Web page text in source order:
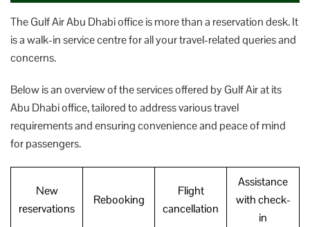
The Gulf Air Abu Dhabi office is more than a reservation desk. It
is a walk-in service centre for all your travel-related queries and
concerns.
Below is an overview of the services offered by Gulf Air at its
Abu Dhabi office, tailored to address various travel
requirements and ensuring convenience and peace of mind
for passengers.
New
reservations
Rebooking
Flight
cancellation
Assistance
with check-
in